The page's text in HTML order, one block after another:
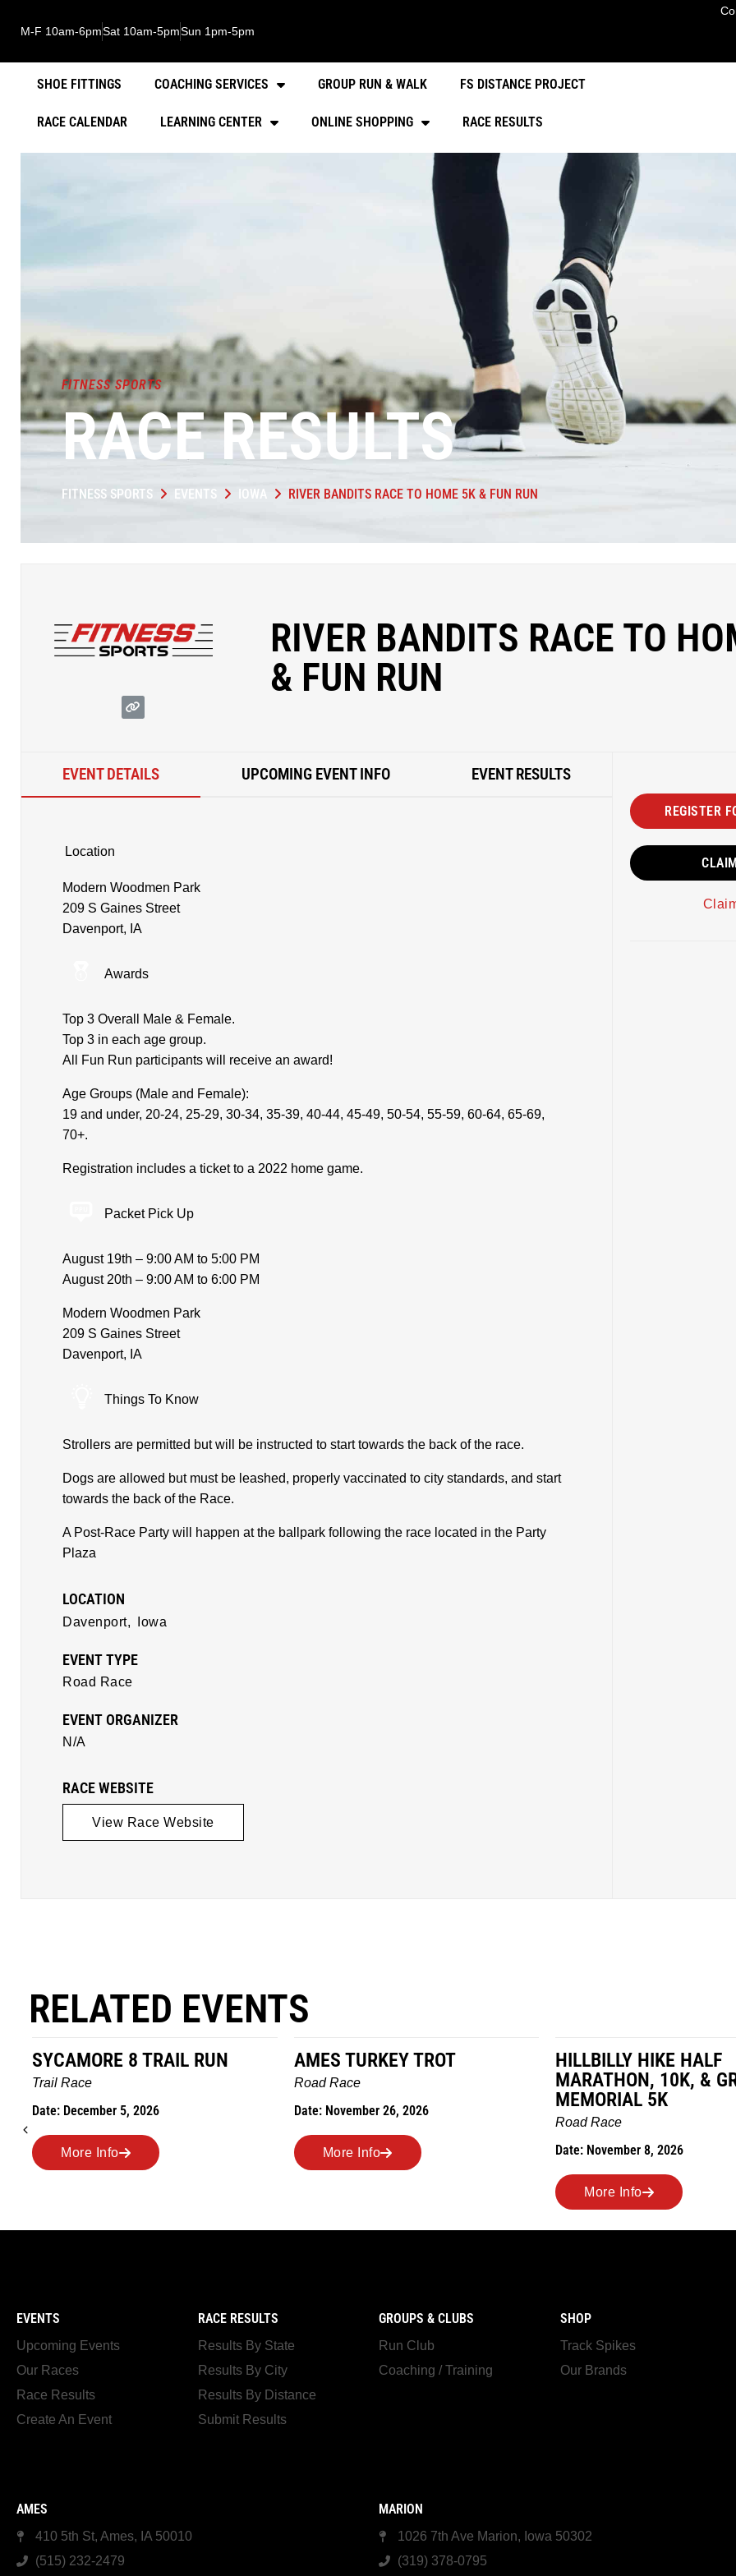
M-F 10am-6pmSat 10am-5pmSun 1pm-5pm
SHOE FITTINGS COACHING SERVICES GROUP RUN & WALK FS DISTANCE PROJECT
RACE CALENDAR LEARNING CENTER ONLINE SHOPPING RACE RESULTS
FITNESS SPORTS
RACE RESULTS
FITNESS SPORTS EVENTS IOWA RIVER BANDITS RACE TO HOME 5K & FUN RUN
RIVER BANDITS RACE TO
& FUN RUN
EVENT DETAILS UPCOMING EVENT INFO EVENT RESULTS
Location
Modern Woodmen Park
209 S Gaines Street
Davenport, IA
Awards
Top 3 Overall Male & Female.
Top 3 in each age group.
All Fun Run participants will receive an award!
Age Groups (Male and Female):
19 and under, 20-24, 25-29, 30-34, 35-39, 40-44, 45-49, 50-54, 55-59, 60-64, 65-69,
70+.
Registration includes a ticket to a 2022 home game.
Packet Pick Up
August 19th – 9:00 AM to 5:00 PM
August 20th – 9:00 AM to 6:00 PM
Modern Woodmen Park
209 S Gaines Street
Davenport, IA
Things To Know
Strollers are permitted but will be instructed to start towards the back of the race.
Dogs are allowed but must be leashed, properly vaccinated to city standards, and start
towards the back of the Race.
A Post-Race Party will happen at the ballpark following the race located in the Party
Plaza
LOCATION
Davenport, Iowa
EVENT TYPE
Road Race
EVENT ORGANIZER
N/A
RACE WEBSITE
View Race Website
REGISTER
RELATED EVENTS
AMES TURKEY TROT
Road Race
Date: November 26, 2026
More Info
HILLBILLY HIKE HALF
MARATHON, 10K, & GREUBEL
MEMORIAL 5K
Date: November 8, 2026
MILES IN THE MAIZE
Road Race
Date: November 7, 2026
More Info
EVENTS
Upcoming Events
Our Races
Race Results
Create An Event
RACE RESULTS
Results By State
Results By City
Results By Distance
Submit Results
GROUPS & CLUBS
Run Club
Coaching / Training
SHOP
Track Spikes
Our Brands
AMES
410 5th St, Ames, IA 50010
(515) 232-2479
MARION
1026 7th Ave Marion, Iowa 50302
(319) 378-0795